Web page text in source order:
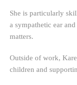
She is particularly
a sympathetic ear
matters.
Outside of work,
children and